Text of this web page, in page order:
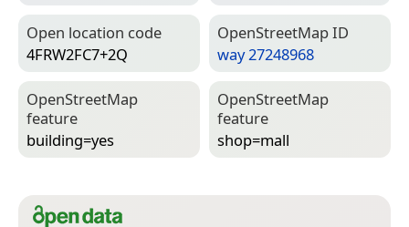
Open location code
4FRW2FC7+2Q
Open­Street­Map ID
way 27248968
Open­Street­Map
feature
building=­yes
Open­Street­Map
feature
shop=­mall